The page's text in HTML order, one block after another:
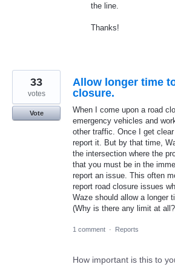
the line.
Thanks!
Allow longer time
closure.
When I come upon a road
emergency vehicles and
other traffic. Once I get
report it. But by that time,
the intersection where the
that you must be in the
report an issue. This often
report road closure issues
Waze should allow a longer
(Why is there any limit at
33
votes
Vote
1 comment · Reports
How important is this to